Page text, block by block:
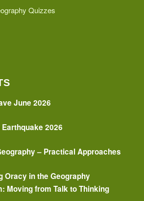
Quizzes
June 2026
2026
– Practical Approaches
Oracy in the Geography
Moving from Talk to Thinking